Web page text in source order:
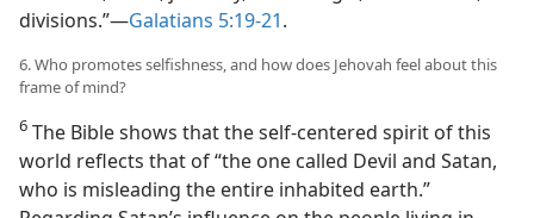
divisions.”​—Galatians 5:19-21.
6. Who promotes selfishness, and how does Jehovah feel about this
frame of mind?
6 The Bible shows that the self-centered spirit of this
world reflects that of “the one called Devil and Satan,
who is misleading the entire inhabited earth.”